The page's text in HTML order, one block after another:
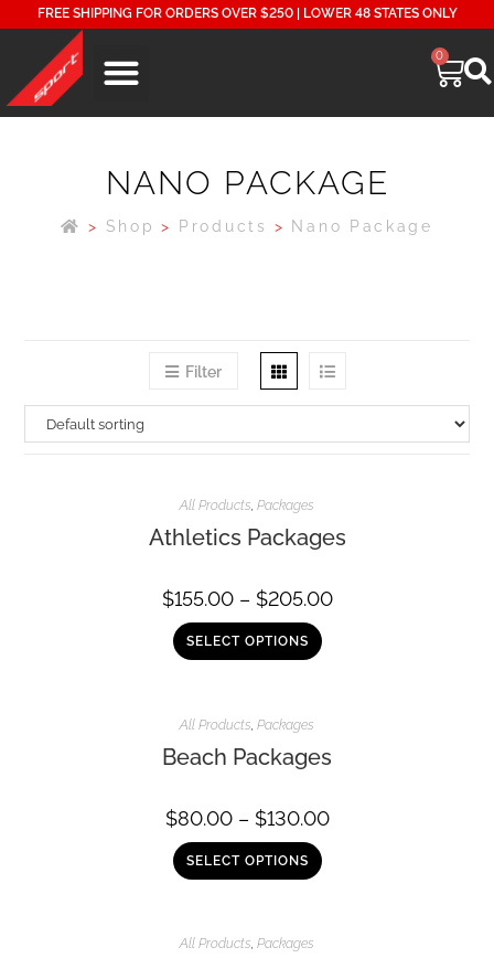
FREE SHIPPING FOR ORDERS OVER $250 | LOWER 48 STATES ONLY
0
NANO PACKAGE
> Shop > Products > Nano Package
Filter
All Products, Packages
Athletics Packages
$155.00 – $205.00
SELECT OPTIONS
All Products Packages
Beach Packages
$80.00 – $130.00
SELECT OPTIONS
All Products, Packages